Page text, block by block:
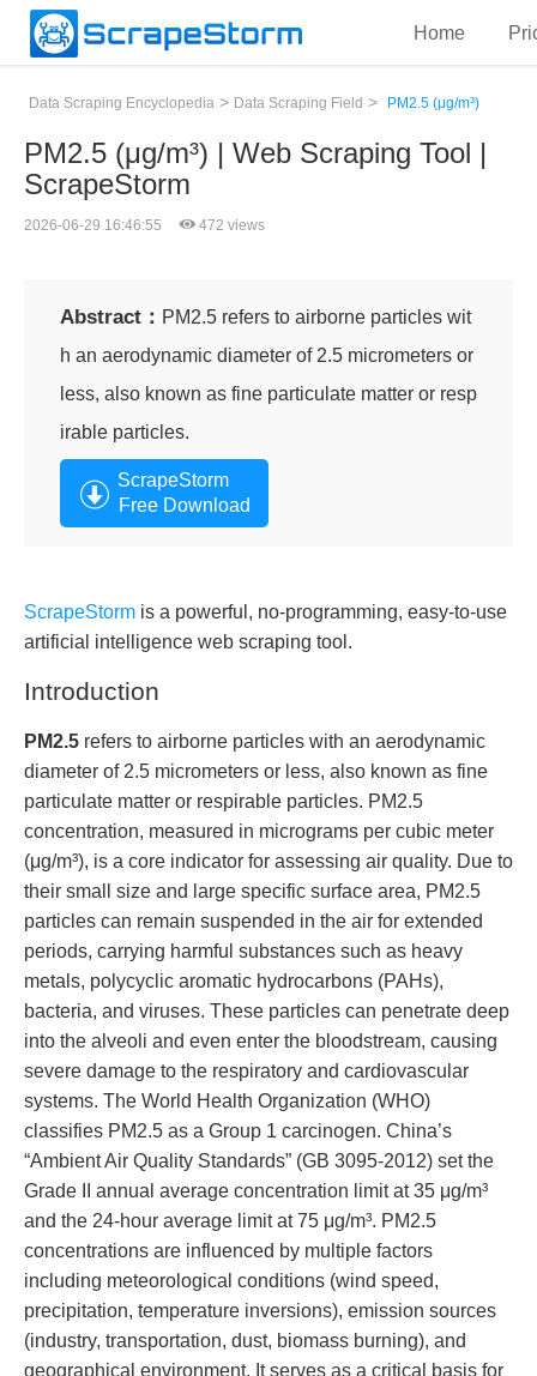
Home
Data Scraping Encyclopedia > Data Scraping Field > PM2.5 (μg/m³)
PM2.5 (μg/m³) | Web Scraping Tool |
ScrapeStorm
2026-06-29 16:46:55 472 views
Abstract： PM2.5 refers to airborne particles wit
h an aerodynamic diameter of 2.5 micrometers or
less, also known as fine particulate matter or resp
irable particles.
ScrapeStorm
Free Download
ScrapeStorm is a powerful, no-programming, easy-to-use
artificial intelligence web scraping tool.
Introduction
PM2.5 refers to airborne particles with an aerodynamic
diameter of 2.5 micrometers or less, also known as fine
particulate matter or respirable particles. PM2.5
concentration, measured in micrograms per cubic meter
(μg/m³), is a core indicator for assessing air quality. Due to
their small size and large specific surface area, PM2.5
particles can remain suspended in the air for extended
periods, carrying harmful substances such as heavy
metals, polycyclic aromatic hydrocarbons (PAHs),
bacteria, and viruses. These particles can penetrate deep
into the alveoli and even enter the bloodstream, causing
severe damage to the respiratory and cardiovascular
systems. The World Health Organization (WHO)
classifies PM2.5 as a Group 1 carcinogen. China’s
“Ambient Air Quality Standards” (GB 3095-2012) set the
Grade II annual average concentration limit at 35 μg/m³
and the 24-hour average limit at 75 μg/m³. PM2.5
concentrations are influenced by multiple factors
including meteorological conditions (wind speed,
precipitation, temperature inversions), emission sources
(industry, transportation, dust, biomass burning), and
geographical environment. It serves as a critical basis for